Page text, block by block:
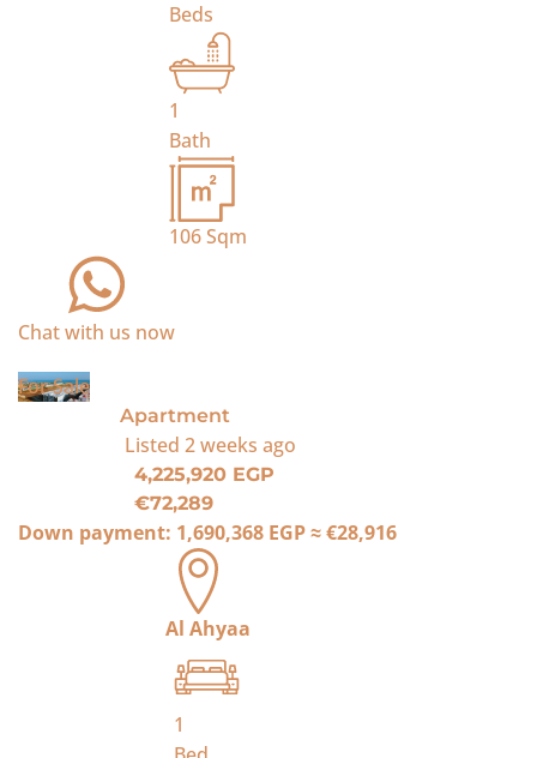
Beds
1
Bath
106Sqm
Chat with us now
For Sale
Apartment
Listed 2 weeks ago
4,225,920 EGP
€72,289
Down payment: 1,690,368 EGP≈€28,916
Al Ahyaa
1